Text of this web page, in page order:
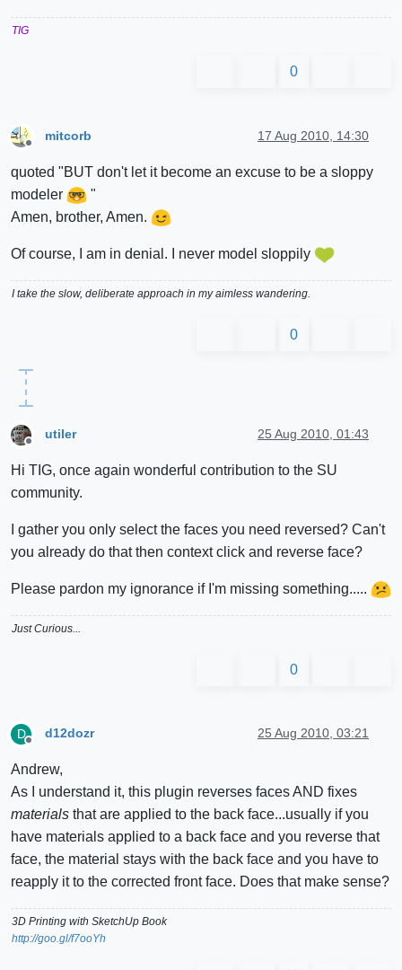
TIG
0
Offline
mitcorb 17 Aug 2010, 14:30
quoted "BUT don't let it become an excuse to be a sloppy
modeler
"
Amen, brother, Amen.
Of course, I am in denial. I never model sloppily
I take the slow, deliberate approach in my aimless wandering.
0
Offline
utiler 25 Aug 2010, 01:43
Hi TIG, once again wonderful contribution to the SU
community.
I gather you only select the faces you need reversed? Can't
you already do that then context click and reverse face?
Please pardon my ignorance if I'm missing something.....
Just Curious...
0
D
Offline
d12dozr 25 Aug 2010, 03:21
Andrew,
As I understand it, this plugin reverses faces AND fixes
materials that are applied to the back face...usually if you
have materials applied to a back face and you reverse that
face, the material stays with the back face and you have to
reapply it to the corrected front face. Does that make sense?
3D Printing with SketchUp Book
http://goo.gl/f7ooYh